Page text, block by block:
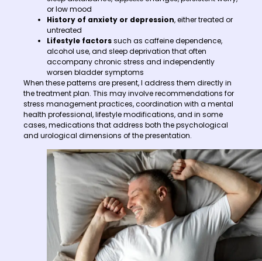
or low mood
History of anxiety or depression, either treated or
untreated
Lifestyle factorssuch as caffeine dependence,
alcohol use, and sleep deprivation that often
accompany chronic stress and independently
worsen bladder symptoms
When these patterns are present, I address them directly in
the treatment plan. This may involve recommendations for
stress management practices, coordination with a mental
health professional, lifestyle modifications, and in some
cases, medications that address both the psychological
and urological dimensions of the presentation.